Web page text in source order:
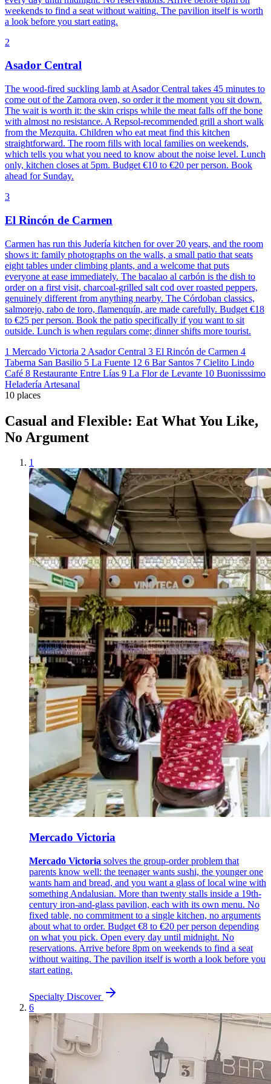
weekends to find a seat without waiting. The pavilion itself is worth
a look before you start eating.
2
Asador Central
The wood-fired suckling lamb at Asador Central takes 45 minutes to
come out of the Zamora oven, so order it the moment you sit down.
The wait is worth it: the skin crisps while the meat falls off the bone
with almost no resistance. A Repsol-recommended grill a short walk
from the Mezquita. Children who eat meat find this kitchen
straightforward. The room fills with local families on weekends,
which tells you what you need to know about the noise level. Lunch
only, kitchen closes at 5pm. Budget €10 to €20 per person. Book
ahead for Sunday.
3
El Rincón de Carmen
Carmen has run this Judería kitchen for over 20 years, and the room
shows it: family photographs on the walls, a small patio that seats
eight tables under climbing plants, and a welcome that puts
everyone at ease immediately. The bacalao al carbón is the dish to
order on a first visit, charcoal-grilled salt cod over roasted peppers,
genuinely different from anything nearby. The Córdoban classics,
salmorejo, rabo de toro, flamenquín, are made carefully. Budget €18
to €25 per person. Book the patio specifically if you want to sit
outside. Lunch is when regulars come; dinner shifts more tourist.
1 Mercado Victoria 2 Asador Central 3 El Rincón de Carmen 4
Taberna San Basilio 5 La Fuente 12 6 Bar Santos 7 Cielito Lindo
Café 8 Restaurante Entre Lías 9 La Flor de Levante 10 Buonisssimo
Heladería Artesanal
10 places
Casual and Flexible: Eat What You Like,
No Argument
1
Mercado Victoria
Mercado Victoria solves the group-order problem that
parents know well: the teenager wants sushi, the younger one
wants ham and bread, and you want a glass of local wine with
something Andalusian. More than twenty stalls inside a 19th-
century iron-and-glass pavilion, each with its own menu. No
fixed table, no commitment to a single kitchen, no arguments
about what to order. Budget €8 to €20 per person depending
on what you pick. Open every day until midnight. No
reservations. Arrive before 8pm on weekends to find a seat
without waiting. The pavilion itself is worth a look before you
start eating.
Specialty Discover
6